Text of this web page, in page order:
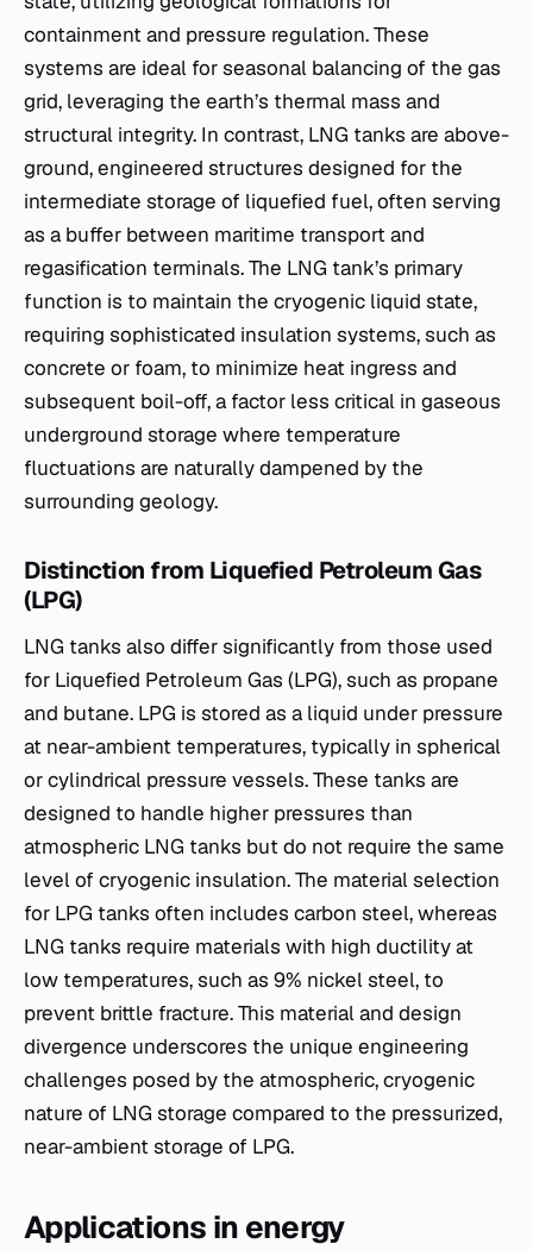
containment and pressure regulation. These
systems are ideal for seasonal balancing of the gas
grid, leveraging the earth’s thermal mass and
structural integrity. In contrast, LNG tanks are above-
ground, engineered structures designed for the
intermediate storage of liquefied fuel, often serving
as a buffer between maritime transport and
regasification terminals. The LNG tank’s primary
function is to maintain the cryogenic liquid state,
requiring sophisticated insulation systems, such as
concrete or foam, to minimize heat ingress and
subsequent boil-off, a factor less critical in gaseous
underground storage where temperature
fluctuations are naturally dampened by the
surrounding geology.
Distinction from Liquefied Petroleum Gas
(LPG)
LNG tanks also differ significantly from those used
for Liquefied Petroleum Gas (LPG), such as propane
and butane. LPG is stored as a liquid under pressure
at near-ambient temperatures, typically in spherical
or cylindrical pressure vessels. These tanks are
designed to handle higher pressures than
atmospheric LNG tanks but do not require the same
level of cryogenic insulation. The material selection
for LPG tanks often includes carbon steel, whereas
LNG tanks require materials with high ductility at
low temperatures, such as 9% nickel steel, to
prevent brittle fracture. This material and design
divergence underscores the unique engineering
challenges posed by the atmospheric, cryogenic
nature of LNG storage compared to the pressurized,
near-ambient storage of LPG.
Applications in energy